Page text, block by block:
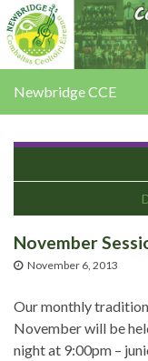
Newbridge CCE
November
November 6, 2013
Our monthly
November will be
night at 9:00pm –